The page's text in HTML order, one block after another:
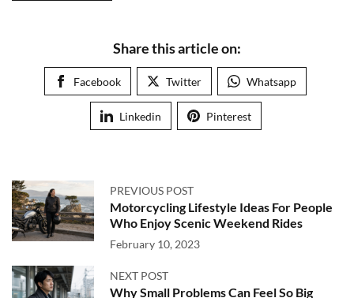
Share this article on:
Facebook Twitter Whatsapp
Linkedin Pinterest
PREVIOUS POST
Motorcycling Lifestyle Ideas For People
Who Enjoy Scenic Weekend Rides
February 10, 2023
NEXT POST
Why Small Problems Can Feel So Big